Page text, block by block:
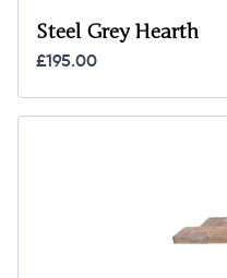
Steel Grey Hearth
£195.00